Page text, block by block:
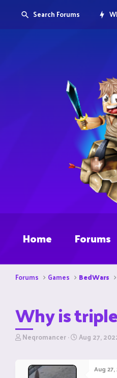
Search Forums
Home Forums
Forums Games BedWars
Why is
T
Neqromancer S
Aug 27,
Aug 27,